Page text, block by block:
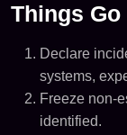
Things Go
Declare
systems,
Freeze non-
identified.